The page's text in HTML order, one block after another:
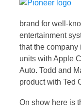
brand for well-
entertainment
that the company
units with Apple
Auto. Todd and
product with Ted
On show here is